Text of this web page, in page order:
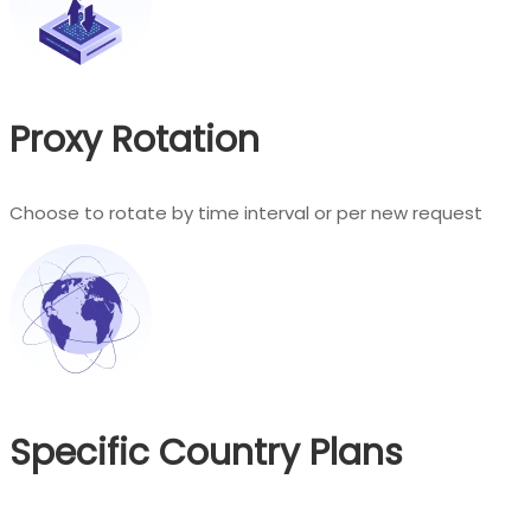
Proxy Rotation
Choose to rotate by time interval or per new request
Specific Country Plans